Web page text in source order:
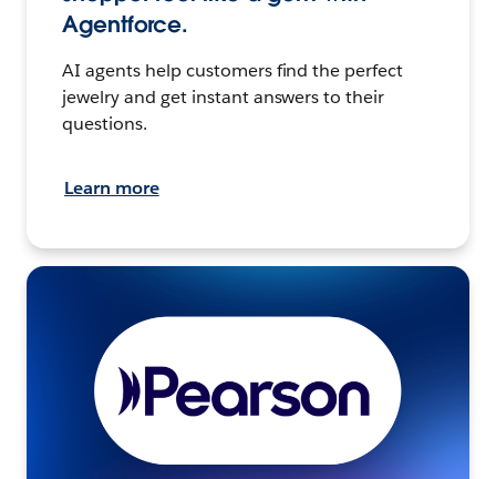
Agentforce.
AI agents help customers find the perfect
jewelry and get instant answers to their
questions.
Learn more